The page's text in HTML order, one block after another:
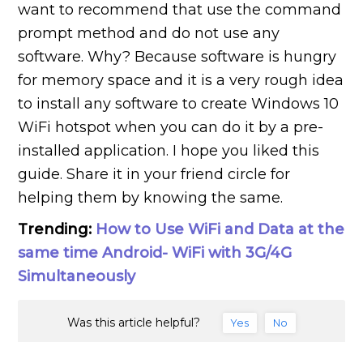
want to recommend that use the command
prompt method and do not use any
software. Why? Because software is hungry
for memory space and it is a very rough idea
to install any software to create Windows 10
WiFi hotspot when you can do it by a pre-
installed application. I hope you liked this
guide. Share it in your friend circle for
helping them by knowing the same.
Trending: How to Use WiFi and Data at the
same time Android- WiFi with 3G/4G
Simultaneously
Was this article helpful? Yes No